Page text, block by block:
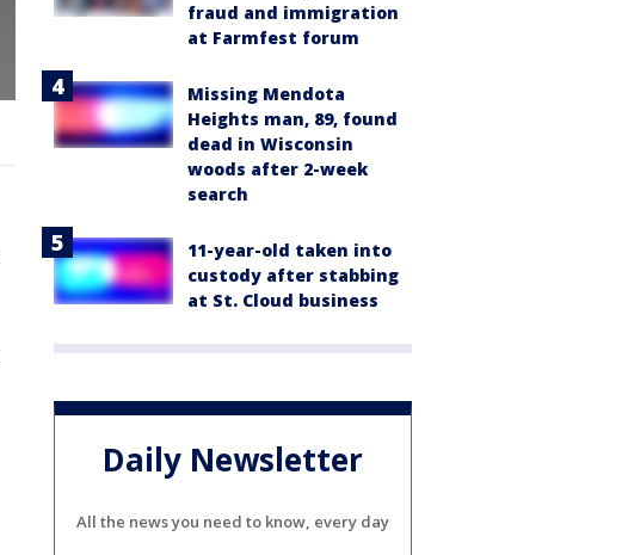
fraud and immigration
at Farmfest forum
Missing Mendota
Heights man, 89, found
dead in Wisconsin
woods after 2-week
search
11-year-old taken into
custody after stabbing
at St. Cloud business
Daily Newsletter
All the news you need to know, every day